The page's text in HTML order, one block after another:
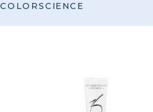
COLORSCIENCE